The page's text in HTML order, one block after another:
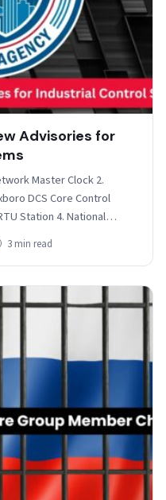
Advisories for
Master Clock 2.
DCS Core Control
Station 4. National
3 min read